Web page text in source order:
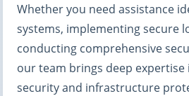
Whether you need assistance
systems, implementing secure
conducting comprehensive
our team brings deep expertise
security and infrastructure